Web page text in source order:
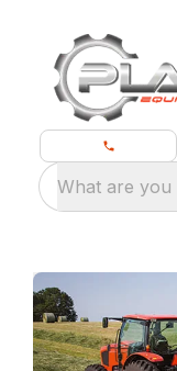
What are